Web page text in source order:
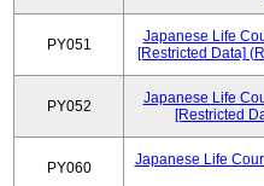
PY051
Japanese Life
[Restricted Data]
PY052
Japanese Life
[Restricted
PY060
Japanese Life